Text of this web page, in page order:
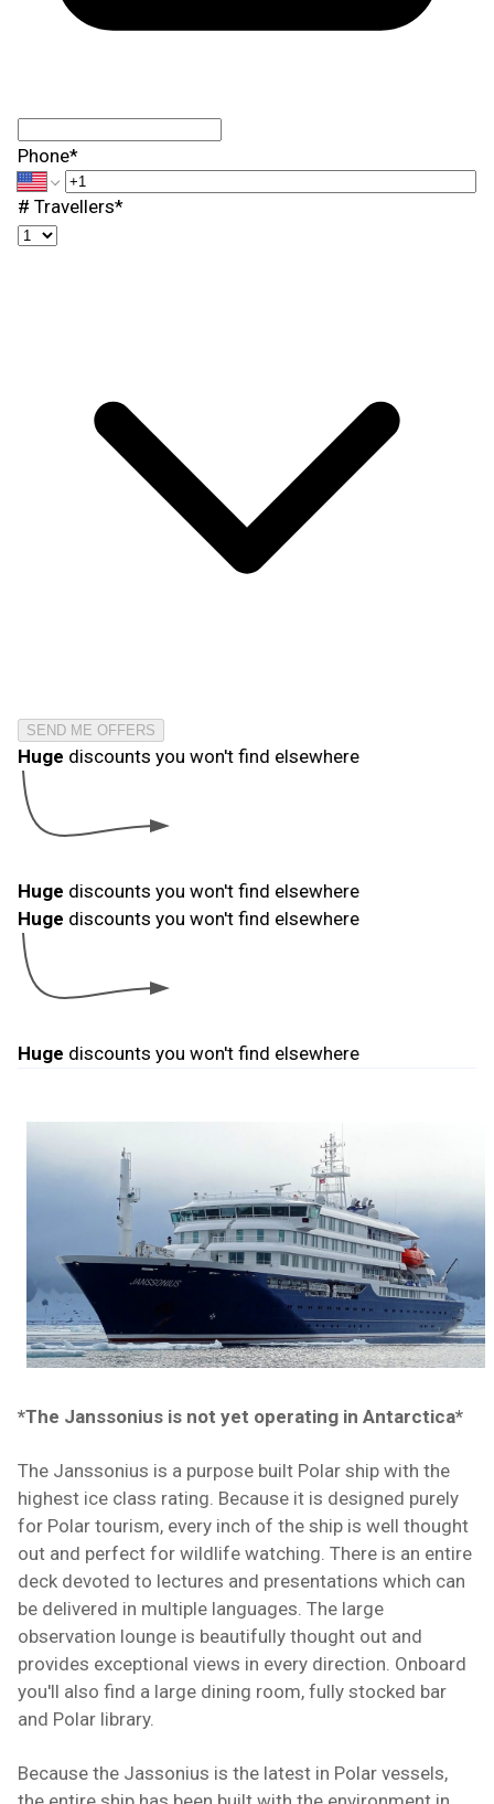
*The Janssonius is not yet operating in Antarctica*
The Janssonius is a purpose built Polar ship with the
highest ice class rating. Because it is designed purely
for Polar tourism, every inch of the ship is well thought
out and perfect for wildlife watching. There is an entire
deck devoted to lectures and presentations which can
be delivered in multiple languages. The large
observation lounge is beautifully thought out and
provides exceptional views in every direction. Onboard
you'll also find a large dining room, fully stocked bar
and Polar library.
Because the Jassonius is the latest in Polar vessels,